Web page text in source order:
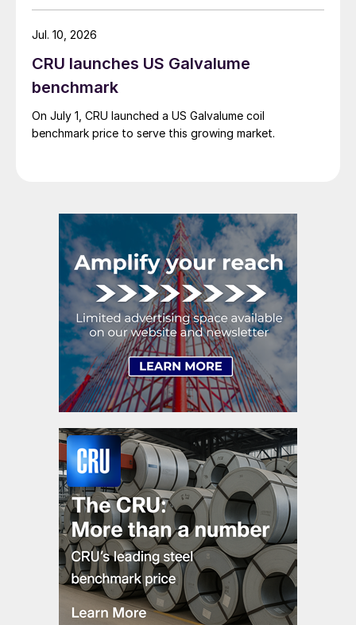
CRU launches US Galvalume
benchmark
On July 1, CRU launched a US Galvalume coil
benchmark price to serve this growing market.
Jul. 10, 2026